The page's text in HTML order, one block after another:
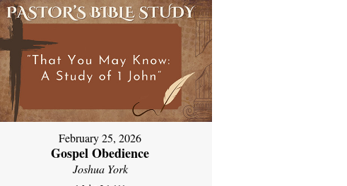
February 25, 2026
Gospel Obedience
Joshua York